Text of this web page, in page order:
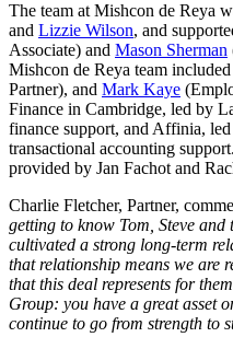
The team at Mishcon de Reya
and Lizzie Wilson, and
Associate) and Mason Sherman
Mishcon de Reya team
Partner), and Mark Kaye
Finance in Cambridge, led by
finance support, and Affinia,
transactional accounting
provided by Jan Fachot and
Charlie Fletcher, Partner,
getting to know Tom, Steve
cultivated a strong long-term
that relationship means we are
that this deal represents for
Group: you have a great asset
continue to go from strength to